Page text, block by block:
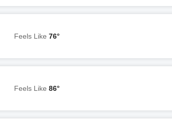
Feels Like 76°
Feels Like 86°